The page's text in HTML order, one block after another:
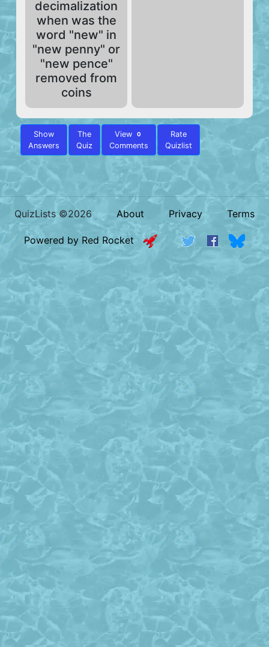
decimalization
when was the
word "new" in
"new penny" or
"new pence"
removed from
coins
Show
Answers
The
Quiz
View 0
Comments
Rate
Quizlist
QuizLists ©2026 About Privacy Terms
Powered by Red Rocket